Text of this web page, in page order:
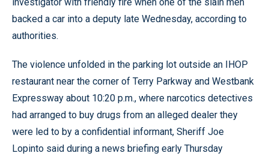
backed a car into a deputy late Wednesday, according to
authorities.
The violence unfolded in the parking lot outside an IHOP
restaurant near the corner of Terry Parkway and Westbank
Expressway about 10:20 p.m., where narcotics detectives
had arranged to buy drugs from an alleged dealer they
were led to by a confidential informant, Sheriff Joe
Lopinto said during a news briefing early Thursday